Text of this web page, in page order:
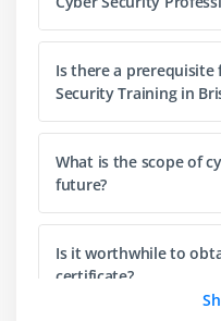
PCI-DSS
Module 3 : Section 3:
Virus
malware
rootkits
Adware
Is there a
Security Training in
What is the scope of
future?
Is it worthwhile to
certificate?